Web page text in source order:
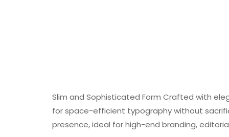
Slim and Sophisticated Form Crafted with
for space-efficient typography without
presence, ideal for high-end branding,